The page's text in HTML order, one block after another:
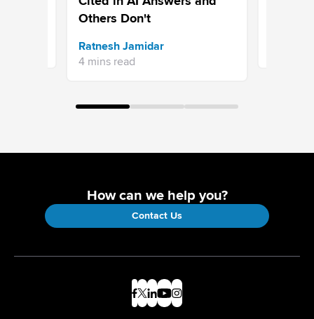
Others Don't
Ratnesh Jamidar
4 mins read
How can we help you?
Contact Us